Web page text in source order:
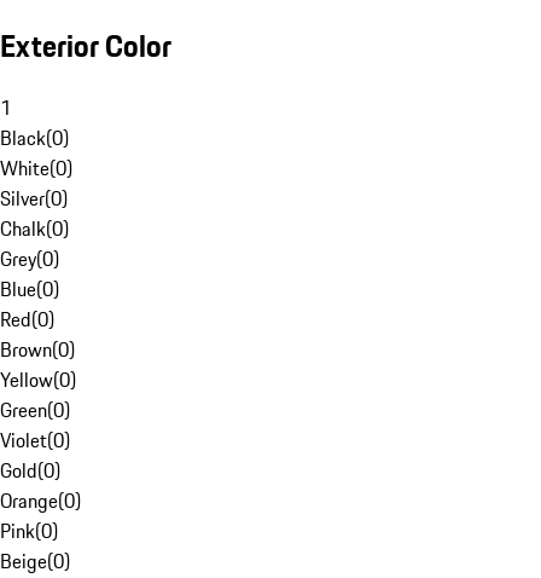
Exterior Color
1
Black(0)
White(0)
Silver(0)
Chalk(0)
Grey(0)
Blue(0)
Red(0)
Brown(0)
Yellow(0)
Green(0)
Violet(0)
Gold(0)
Orange(0)
Pink(0)
Beige(0)